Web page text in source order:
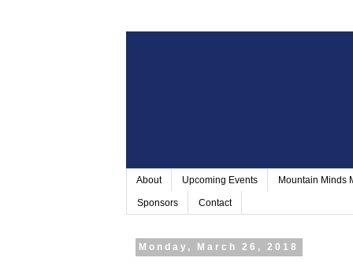
About Upcoming Events Mountain Minds
Sponsors Contact
Monday, March 26, 2018